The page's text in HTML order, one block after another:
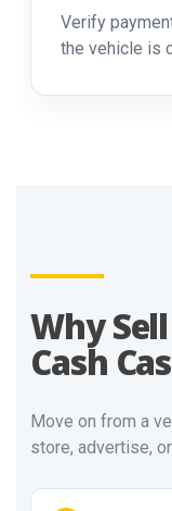
Verify
the vehicle is
Why
Cash
Move on from a
store, advertise,